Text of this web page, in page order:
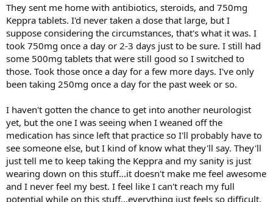
They sent me home with antibiotics, steroids, and 750mg
Keppra tablets. I'd never taken a dose that large, but I
suppose considering the circumstances, that's what it was. I
took 750mg once a day or 2-3 days just to be sure. I still had
some 500mg tablets that were still good so I switched to
those. Took those once a day for a few more days. I've only
been taking 250mg once a day for the past week or so.
I haven't gotten the chance to get into another neurologist
yet, but the one I was seeing when I weaned off the
medication has since left that practice so I'll probably have to
see someone else, but I kind of know what they'll say. They'll
just tell me to keep taking the Keppra and my sanity is just
wearing down on this stuff...it doesn't make me feel awesome
and I never feel my best. I feel like I can't reach my full
potential while on this stuff...everything just feels so difficult.